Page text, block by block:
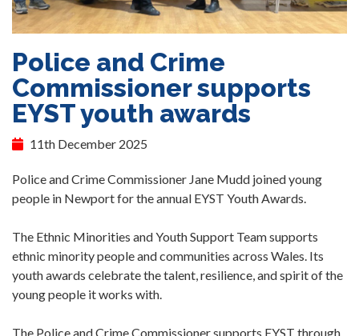
Police and Crime
Commissioner supports
EYST youth awards
11th December 2025
Police and Crime Commissioner Jane Mudd joined young
people in Newport for the annual EYST Youth Awards.
The Ethnic Minorities and Youth Support Team supports
ethnic minority people and communities across Wales. Its
youth awards celebrate the talent, resilience, and spirit of the
young people it works with.
The Police and Crime Commissioner supports EYST through